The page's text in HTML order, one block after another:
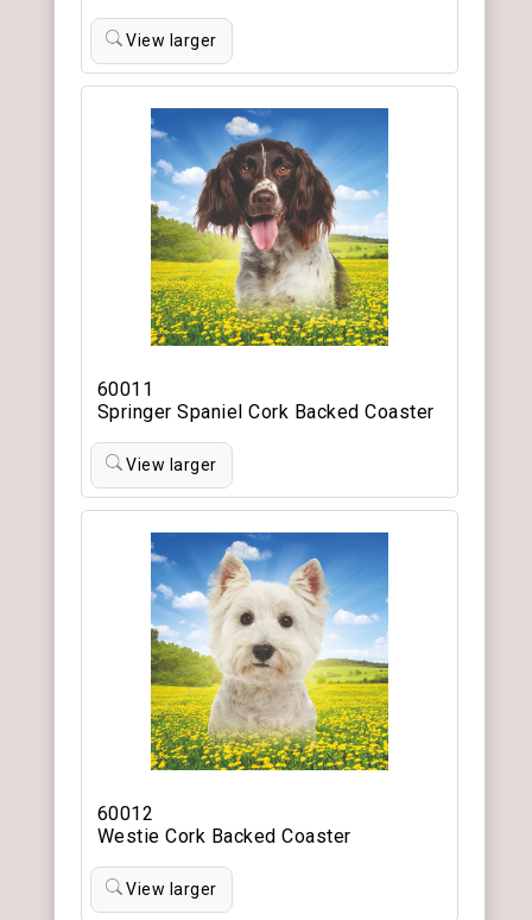
View larger
60011
Springer Spaniel Cork Backed Coaster
View larger
60012
Westie Cork Backed Coaster
View larger